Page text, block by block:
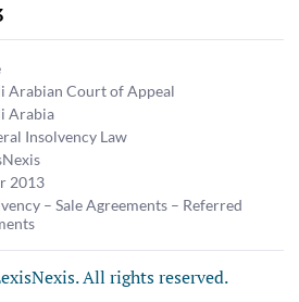
Arabian Court of Appeal
Arabia
Insolvency Law
2013
– Sale Agreements – Referred
All rights reserved.